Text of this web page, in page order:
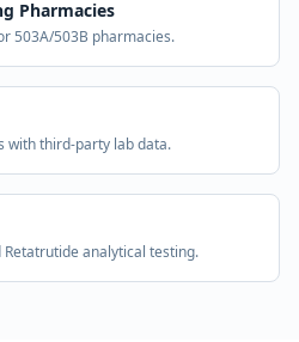
Pharmacies
503A/503B pharmacies.
with third-party lab data.
analytical testing.